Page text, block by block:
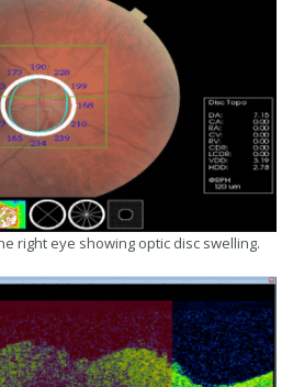
right eye showing optic disc swelling.